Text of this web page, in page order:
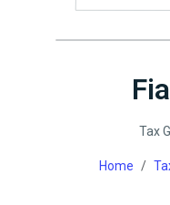
Tax
Home